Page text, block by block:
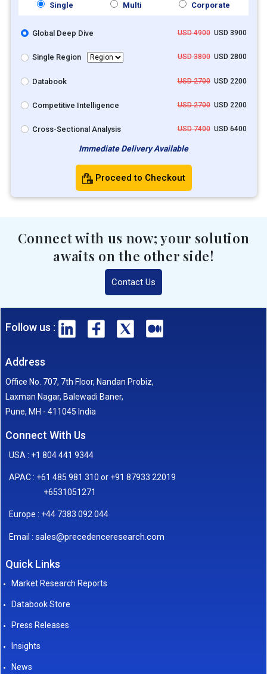
Single Multi Corporate
Global Deep Dive USD 4900USD 3900
Single Region USD 3800USD 2800
Databook USD 2700USD 2200
Competitive Intelligence USD 2700USD 2200
Cross-Sectional Analysis USD 7400USD 6400
Immediate Delivery Available
Proceed to Checkout
Connect with us now; your solution
awaits on the other side!
Contact Us
Follow us :
Address
Office No. 707, 7th Floor, Nandan Probiz,
Laxman Nagar, Balewadi Baner,
Pune, MH - 411045 India
Connect With Us
USA : +1 804 441 9344
APAC : +61 485 981 310 or +91 87933 22019
+6531051271
Europe : +44 7383 092 044
Email : sales@precedenceresearch.com
Quick Links
Market Research Reports
Databook Store
Press Releases
Insights
News